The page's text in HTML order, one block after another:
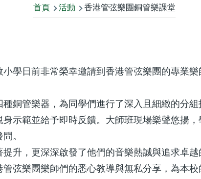
首頁 活動 香港管弦樂團銅管樂課堂
學日前非常榮幸邀請到香港管弦樂團的專業
銅管樂器，為同學們進行了深入且細緻的分
示範並給予即時反饋。大師班現場樂聲悠揚
。
升，更深深啟發了他們的音樂熱誠與追求卓
弦樂團樂師們的悉心教導與無私分享，為本